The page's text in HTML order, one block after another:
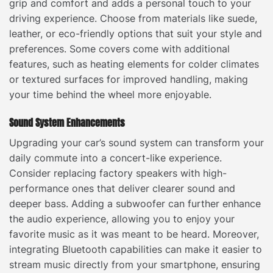
grip and comfort and adds a personal touch to your
driving experience. Choose from materials like suede,
leather, or eco-friendly options that suit your style and
preferences. Some covers come with additional
features, such as heating elements for colder climates
or textured surfaces for improved handling, making
your time behind the wheel more enjoyable.
Sound System Enhancements
Upgrading your car’s sound system can transform your
daily commute into a concert-like experience.
Consider replacing factory speakers with high-
performance ones that deliver clearer sound and
deeper bass. Adding a subwoofer can further enhance
the audio experience, allowing you to enjoy your
favorite music as it was meant to be heard. Moreover,
integrating Bluetooth capabilities can make it easier to
stream music directly from your smartphone, ensuring